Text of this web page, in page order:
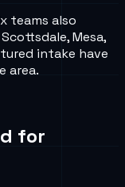
teams also
Mesa,
intake have
area.
for